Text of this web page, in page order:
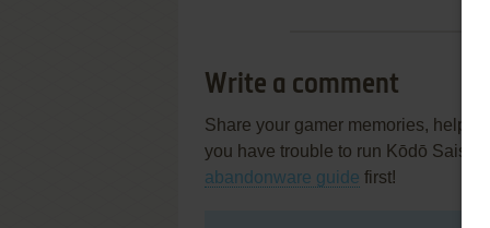
Write a comment
Share your gamer memories, help
you have trouble to run Kōdō
abandonware guide first!